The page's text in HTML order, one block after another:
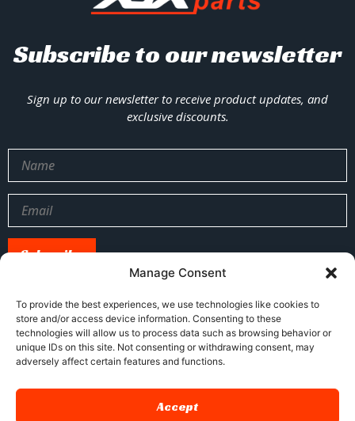
Manage Consent
To provide the best experiences, we use technologies like cookies to
store and/or access device information. Consenting to these
technologies will allow us to process data such as browsing behavior or
unique IDs on this site. Not consenting or withdrawing consent, may
adversely affect certain features and functions.
Accept
Subscribe to our newsletter
Sign up to our newsletter to receive product updates, and
exclusive discounts.
sales@xj-ap.com
+86 158-4053-6412
No. 5, Honghu Street, Shenyang, China